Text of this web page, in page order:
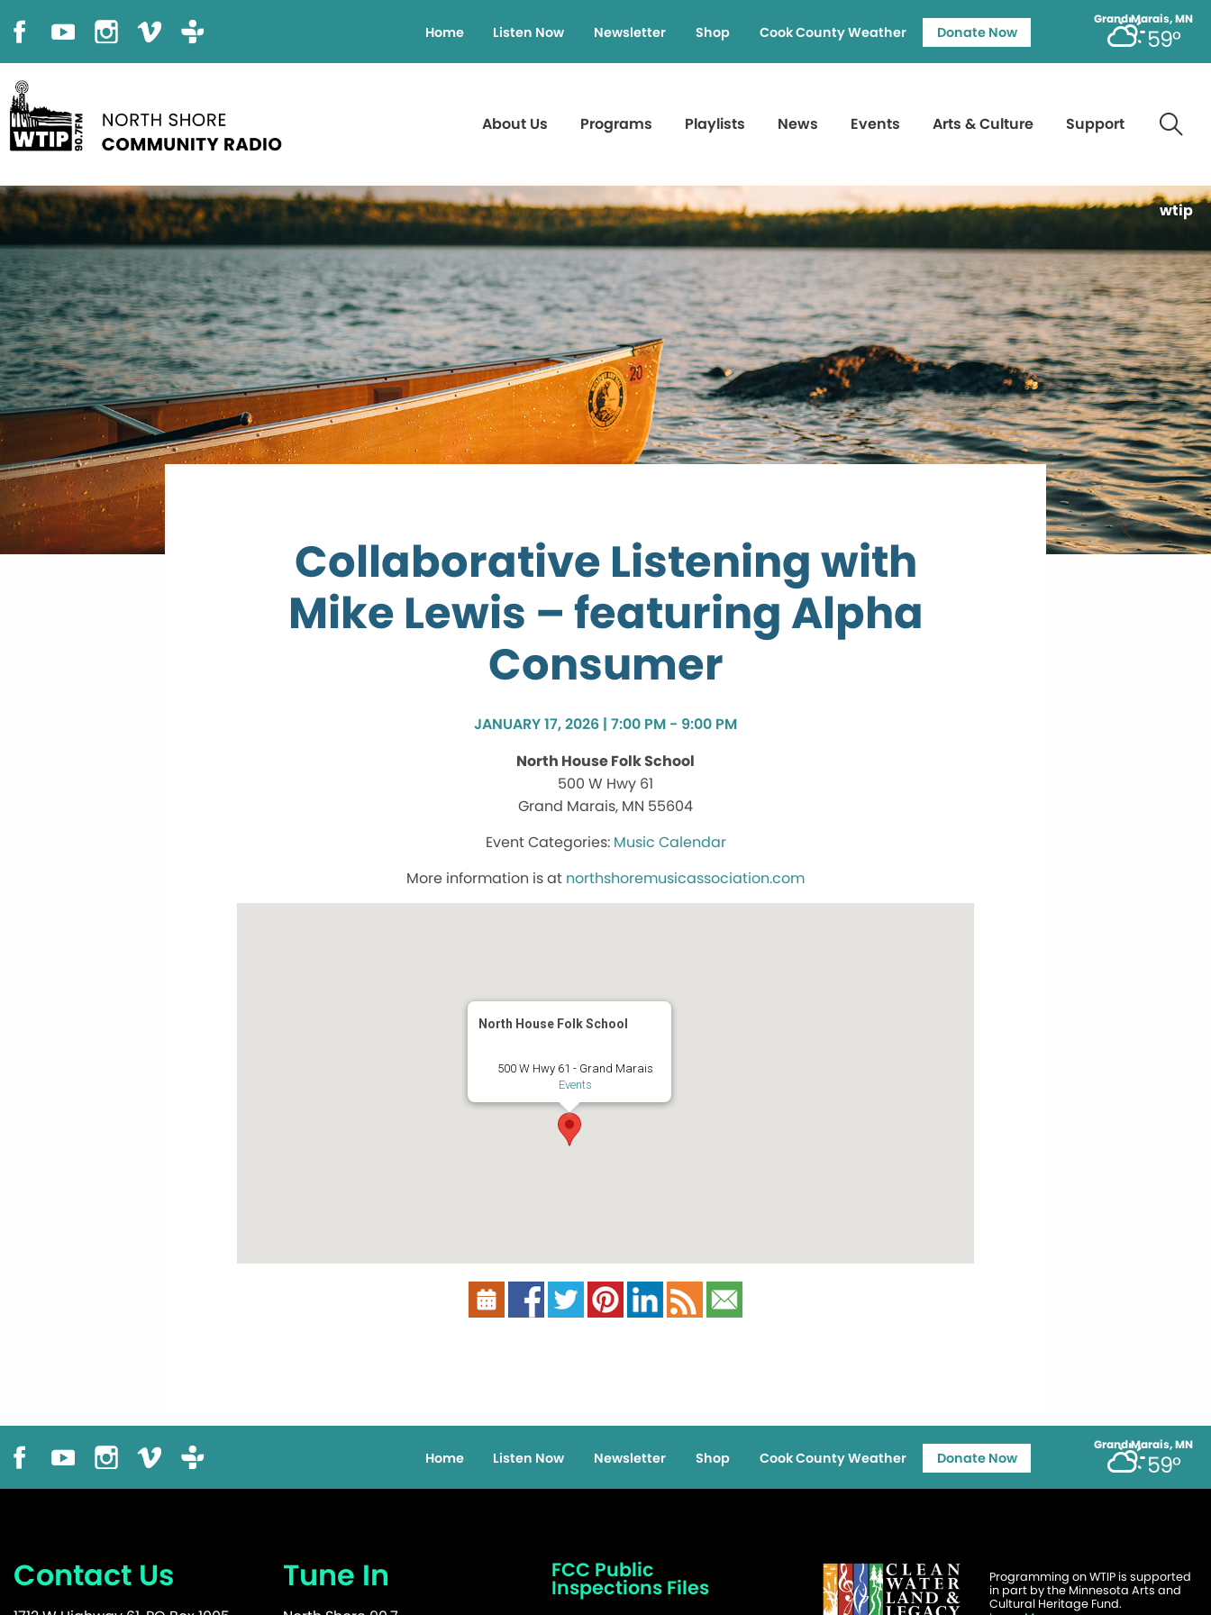
Grand Marais, MN
59°
Home Listen Now Newsletter Shop Cook County Weather Donate Now
About Us Programs Playlists News Events Arts & Culture Support
wtip
Collaborative Listening with
Mike Lewis – featuring Alpha
Consumer
JANUARY 17, 2026 | 7:00 PM - 9:00 PM
North House Folk School
500 W Hwy 61
Grand Marais, MN 55604
Music Calendar
More information is at northshoremusicassociation.com
North House Folk School
500 W Hwy 61 - Grand Marais
Events
Grand Marais, MN
59°
Home Listen Now Newsletter Shop Cook County Weather Donate Now
Contact Us Tune In FCC Public
Inspections Files
Programming on WTIP is supported
in part by the Minnesota Arts and
Cultural Heritage Fund.